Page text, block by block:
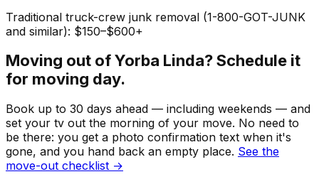
Traditional truck-crew junk removal (1-800-GOT-JUNK
and similar): $150–$600+
Moving out ofYorba Linda? Schedule it
for moving day.
Book up to 30 days ahead — including weekends — and
set your tv out the morning of your move. No need to
be there: you get a photo confirmation text when it's
gone, and you hand back an empty place. See the
move-out checklist →